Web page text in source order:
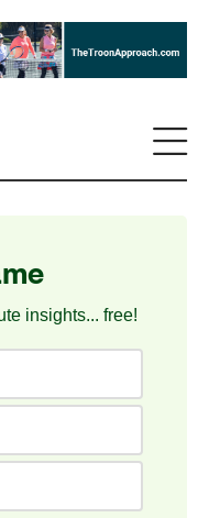
insights... free!